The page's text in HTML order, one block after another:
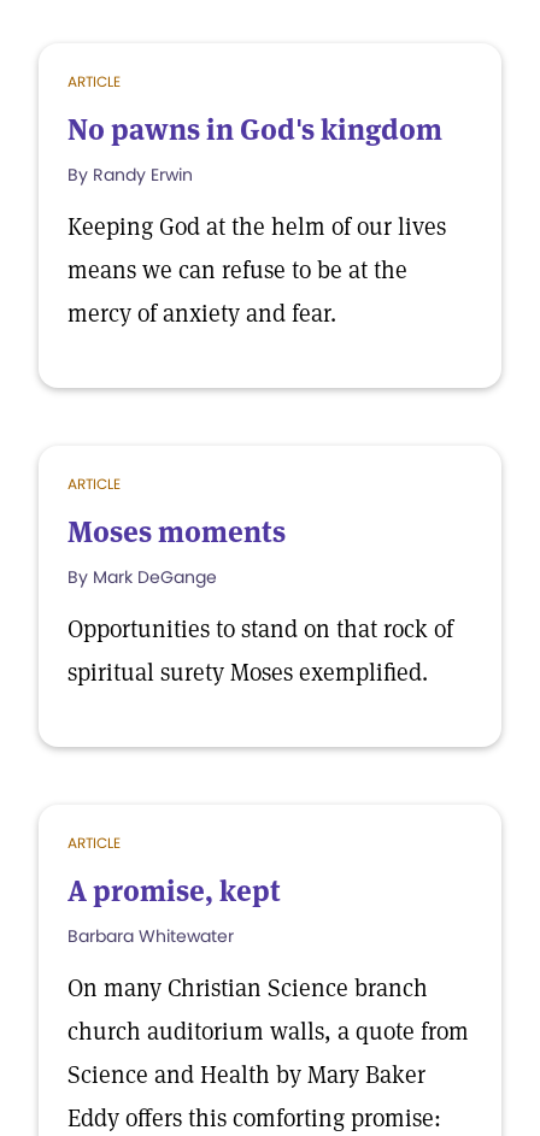
ARTICLE
No pawns in God's kingdom
By Randy Erwin
Keeping God at the helm of our lives
means we can refuse to be at the
mercy of anxiety and fear.
ARTICLE
Moses moments
By Mark DeGange
Opportunities to stand on that rock of
spiritual surety Moses exemplified.
ARTICLE
A promise, kept
Barbara Whitewater
On many Christian Science branch
church auditorium walls, a quote from
Science and Health by Mary Baker
Eddy offers this comforting promise: